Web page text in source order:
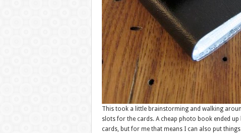
This took a little brainstorming and walking
slots for the cards. A cheap photo book ended
cards, but for me that means I can also put